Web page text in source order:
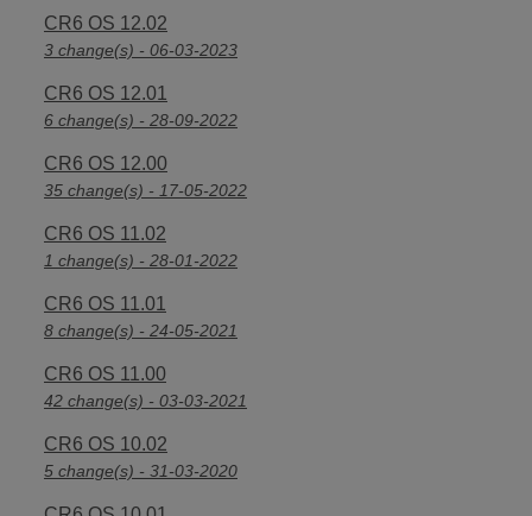
CR6 OS 12.02
3 change(s) - 06-03-2023
CR6 OS 12.01
6 change(s) - 28-09-2022
CR6 OS 12.00
35 change(s) - 17-05-2022
CR6 OS 11.02
1 change(s) - 28-01-2022
CR6 OS 11.01
8 change(s) - 24-05-2021
CR6 OS 11.00
42 change(s) - 03-03-2021
CR6 OS 10.02
5 change(s) - 31-03-2020